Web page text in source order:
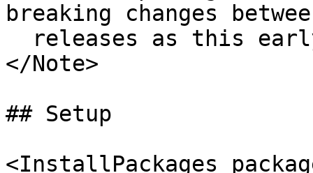
breaking changes
</Note>
## Setup
<InstallPackages